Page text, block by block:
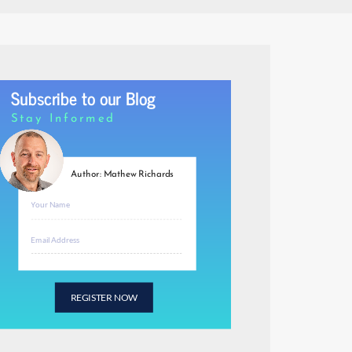
Subscribe to our Blog
Stay Informed
Author: Mathew Richards
REGISTER NOW